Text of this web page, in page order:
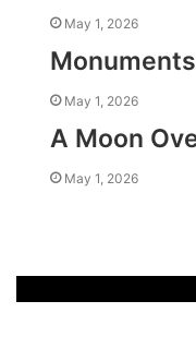
May 1, 2026
May 1, 2026
A Moon
May 1, 2026